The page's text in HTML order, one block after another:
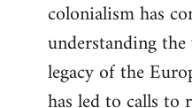
colonialism has
understanding
legacy of the